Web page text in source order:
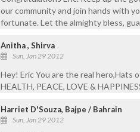
our community and join hands with
fortunate. Let the almighty bless,
Anitha , Shirva
Sun, Jan 29 2012
Hey! Eric You are the real hero,Hats
HEALTH, PEACE, LOVE &
Harriet D'Souza, Bajpe / Bahrain
Sun, Jan 29 2012